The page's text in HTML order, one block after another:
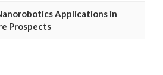
Applications in
Prospects